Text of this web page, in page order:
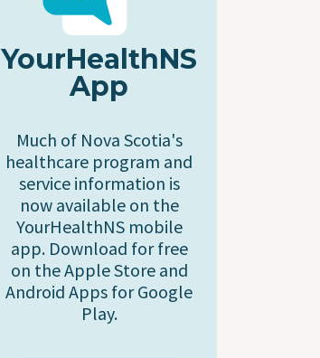
YourHealthNS
App
Much of Nova Scotia's
healthcare program and
service information is
now available on the
YourHealthNS mobile
app. Download for free
on the Apple Store and
Android Apps for Google
Play.